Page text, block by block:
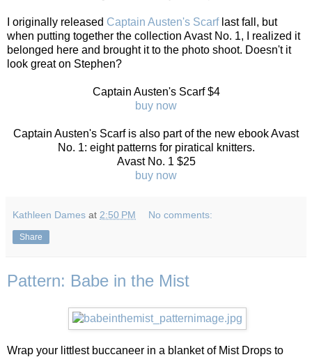
I originally released Captain Austen's Scarflast fall, but
when putting together the collection Avast No. 1, I realized it
belonged here and brought it to the photo shoot. Doesn't it
look great on Stephen?
Captain Austen's Scarf $4
buy now
Captain Austen's Scarf is also part of the new ebook Avast
No. 1: eight patterns for piratical knitters.
Avast No. 1 $25
buy now
Kathleen Dames at 2:50 PM No comments:
Share
Pattern: Babe in the Mist
Wrap your littlest buccaneer in a blanket of Mist Drops to